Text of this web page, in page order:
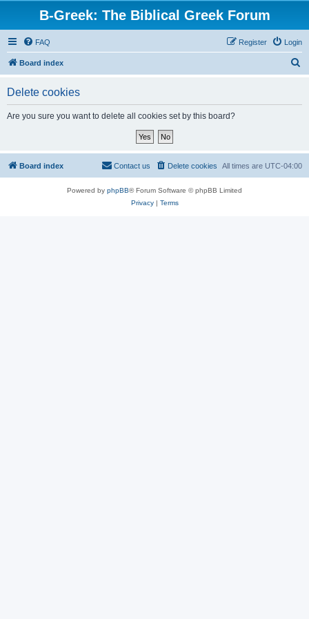
B-Greek: The Biblical Greek Forum
FAQ Login
Register
Board index
Delete cookies
Are you sure you want to delete all cookies set by this board?
Board index All times are UTC-04:00
Delete cookies
Contact us
Powered by phpBB® Forum Software © phpBB Limited
Privacy| Terms